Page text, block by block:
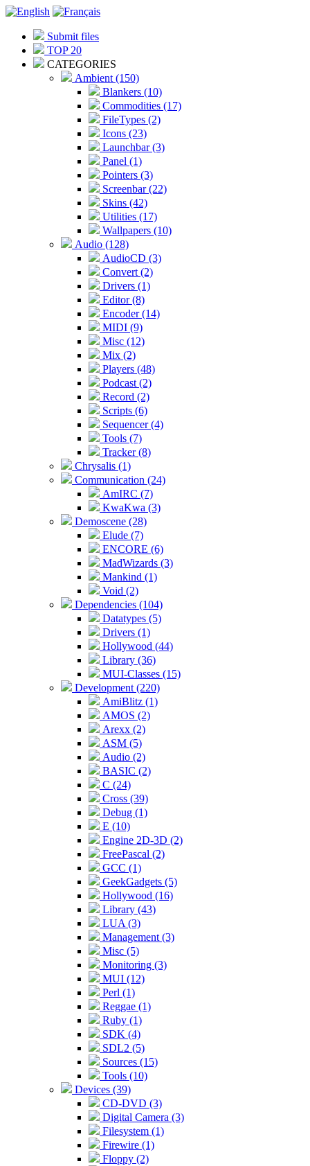
Submit files
TOP 20
CATEGORIES
Ambient (150)
Blankers (10)
Commodities (17)
FileTypes (2)
Icons (23)
Launchbar (3)
Panel (1)
Pointers (3)
Screenbar (22)
Skins (42)
Utilities (17)
Wallpapers (10)
Audio (128)
AudioCD (3)
Convert (2)
Drivers (1)
Editor (8)
Encoder (14)
MIDI (9)
Misc (12)
Mix (2)
Players (48)
Podcast (2)
Record (2)
Scripts (6)
Sequencer (4)
Tools (7)
Tracker (8)
Chrysalis (1)
Communication (24)
AmIRC (7)
KwaKwa (3)
Demoscene (28)
Elude (7)
ENCORE (6)
MadWizards (3)
Mankind (1)
Void (2)
Dependencies (104)
Datatypes (5)
Drivers (1)
Hollywood (44)
Library (36)
MUI-Classes (15)
Development (220)
AmiBlitz (1)
AMOS (2)
Arexx (2)
ASM (5)
Audio (2)
BASIC (2)
C (24)
Cross (39)
Debug (1)
E (10)
Engine 2D-3D (2)
FreePascal (2)
GCC (1)
GeekGadgets (5)
Hollywood (16)
Library (43)
LUA (3)
Management (3)
Misc (5)
Monitoring (3)
MUI (12)
Perl (1)
Reggae (1)
Ruby (1)
SDK (4)
SDL2 (5)
Sources (15)
Tools (10)
Devices (39)
CD-DVD (3)
Digital Camera (3)
Filesystem (1)
Firewire (1)
Floppy (2)